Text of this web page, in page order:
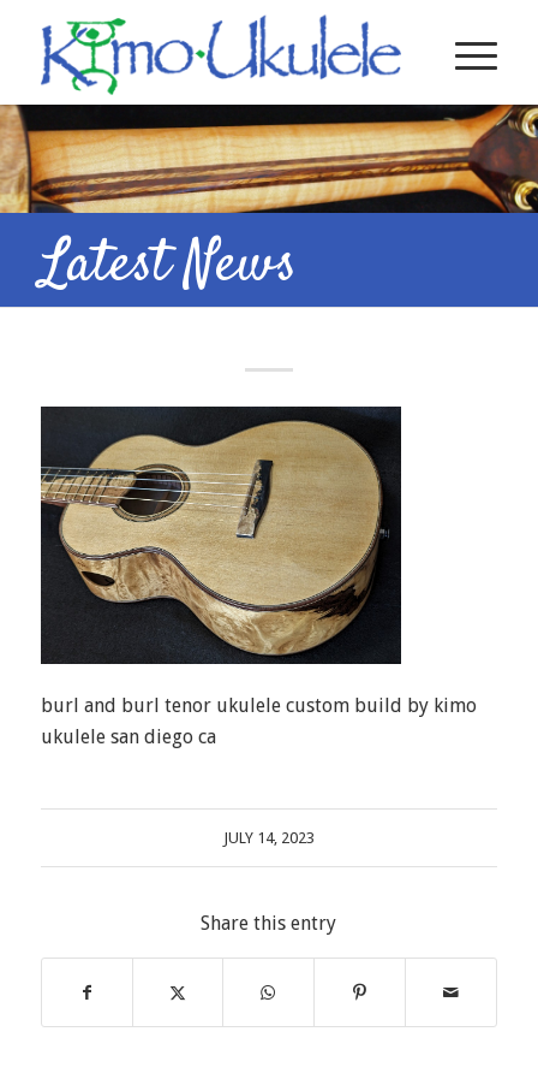
Latest News
burl and burl tenor ukulele custom build by kimo
ukulele san diego ca
JULY 14, 2023
Share this entry